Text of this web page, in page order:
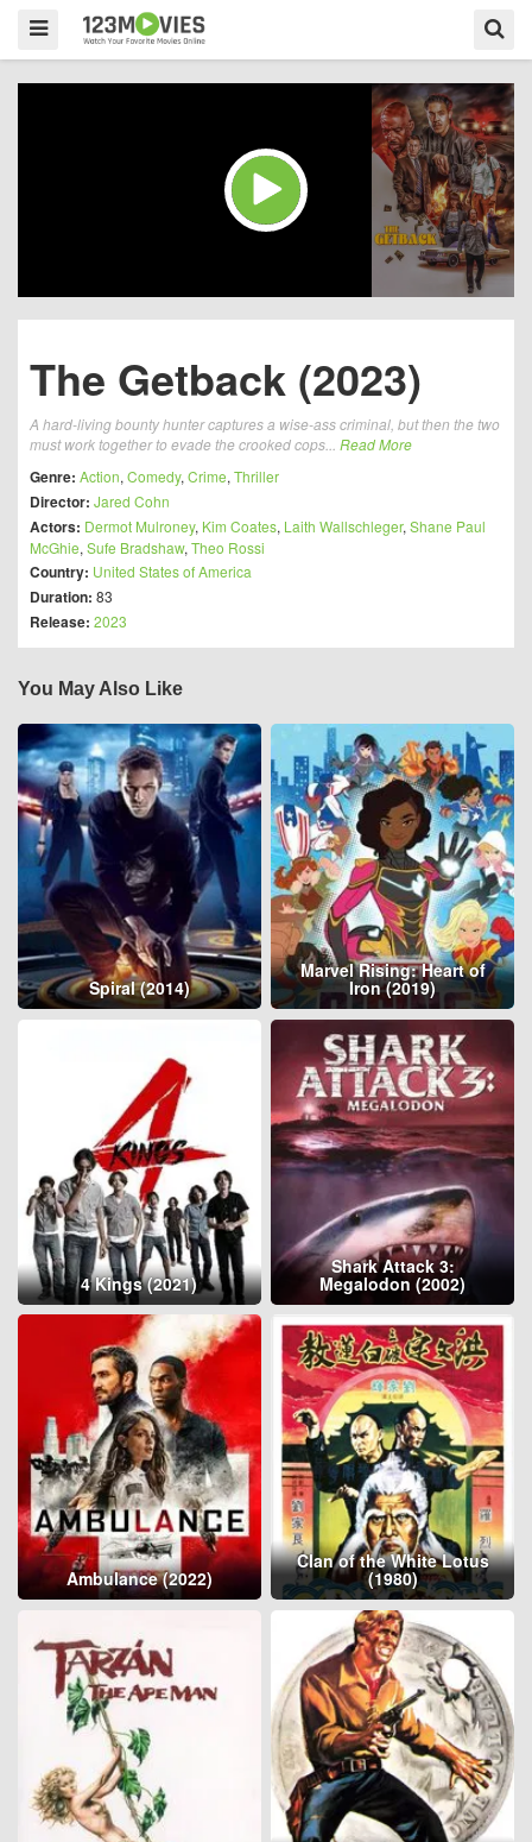
The Getback (2023)
A hard-living bounty hunter captures a wise-ass criminal, but then the two
must work together to evade the crooked cops... Read More
Genre: Action, Comedy, Crime, Thriller
Director: Jared Cohn
Actors: Dermot Mulroney, Kim Coates, Laith Wallschleger, Shane Paul
McGhie, Sufe Bradshaw, Theo Rossi
Country: United States of America
Duration: 83
Release: 2023
You May Also Like
Spiral (2014)
Marvel Rising: Heart of
Iron (2019)
4 Kings (2021)
Shark Attack 3:
Megalodon (2002)
Ambulance (2022)
Clan of the White Lotus
(1980)